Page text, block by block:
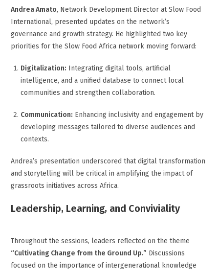
Andrea Amato, Network Development Director at Slow Food
International, presented updates on the network’s
governance and growth strategy. He highlighted two key
priorities for the Slow Food Africa network moving forward:
Digitalization: Integrating digital tools, artificial
intelligence, and a unified database to connect local
communities and strengthen collaboration.
Communication: Enhancing inclusivity and engagement by
developing messages tailored to diverse audiences and
contexts.
Andrea’s presentation underscored that digital transformation
and storytelling will be critical in amplifying the impact of
grassroots initiatives across Africa.
Leadership, Learning, and Conviviality
Throughout the sessions, leaders reflected on the theme
“Cultivating Change from the Ground Up.” Discussions
focused on the importance of intergenerational knowledge